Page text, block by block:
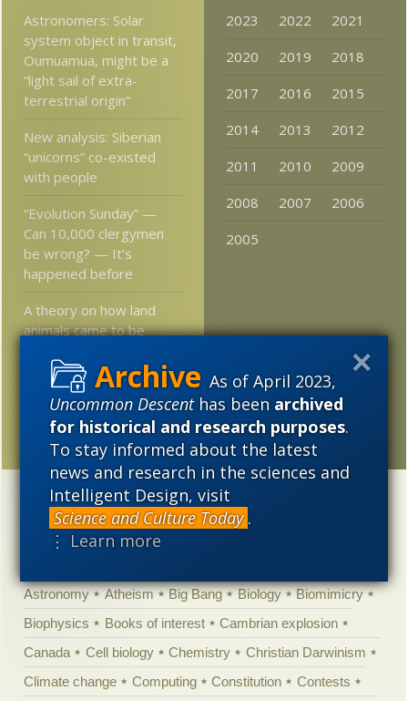
As of April 2023,
Uncommon Descenthas beenarchived
for historical and research purposes.
To stay informed about the latest
news and research in the sciences and
Intelligent Design, visit
Science and Culture Today .
⋮ Learn more
Astronomers: Solar
system object in transit,
Oumuamua, might be a
“light sail of extra-
terrestrial origin”
New analysis: Siberian
“unicorns” co-existed
with people
“Evolution Sunday” —
Can 10,000 clergymen
be wrong? — It’s
happened before
A theory on how land
animals came to be
The Perplexing
Argument of Atheistic
Materialism
2023 2022
2021
2020
2019
2018
2017
2016
2015
2014
2013
2012
2011
2010
2009
2008
2007
2006
2005
Categories
'Junk DNA' Academic Freedom
Astronomy
Atheism Big Bang Biology
Biomimicry
Biophysics
Books of interest
Cambrian explosion
Canada
Cell biology Chemistry
Christian Darwinism
Climate change
Computing Constitution
Contests